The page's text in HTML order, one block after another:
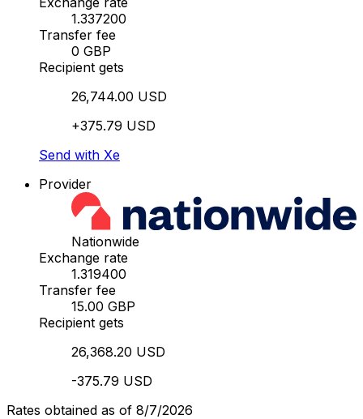
1.337200
Transfer fee
0 GBP
Recipient gets
26,744.00 USD
+375.79 USD
Send with Xe
Provider
Nationwide
Exchange rate
1.319400
Transfer fee
15.00 GBP
Recipient gets
26,368.20 USD
-375.79 USD
Rates obtained as of 8/7/2026